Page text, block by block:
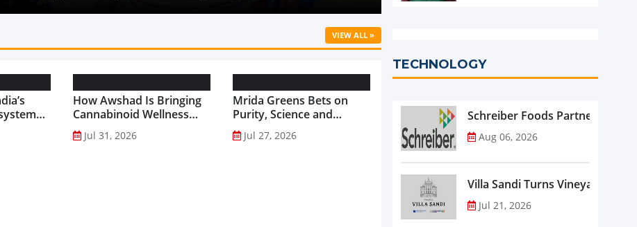
VIEW ALL »
How Awshad Is Bringing
Cannabinoid Wellness
into Everyday Routines...
Jul 31, 2026
Mrida Greens Bets on
Purity, Science and
Innovation to Drive
Shilajit’s Global Growth ...
Jul 27, 2026
TECHNOLOGY
Schreiber Foods Partners with
Aug 06, 2026
Villa Sandi Turns Vineyards
Jul 21, 2026